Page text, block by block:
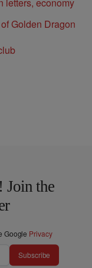
Golden Dragon
Join the
Google Privacy
Subscribe